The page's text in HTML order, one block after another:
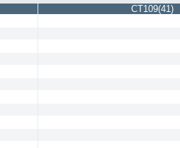
CT109(41)